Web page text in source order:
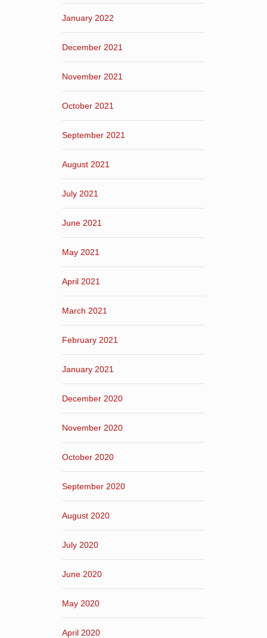
January 2022
December 2021
November 2021
October 2021
September 2021
August 2021
July 2021
June 2021
May 2021
April 2021
March 2021
February 2021
January 2021
December 2020
November 2020
October 2020
September 2020
August 2020
July 2020
June 2020
May 2020
April 2020